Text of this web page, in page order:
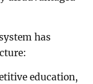
has
education,